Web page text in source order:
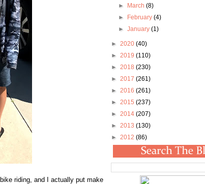
riding, and I actually put make
►
March (8)
►
February (4)
► January (1)
► 2020 (40)
► 2019 (110)
► 2018 (230)
► 2017 (261)
► 2016 (261)
► 2015 (237)
► 2014 (207)
► 2013 (130)
► 2012 (86)